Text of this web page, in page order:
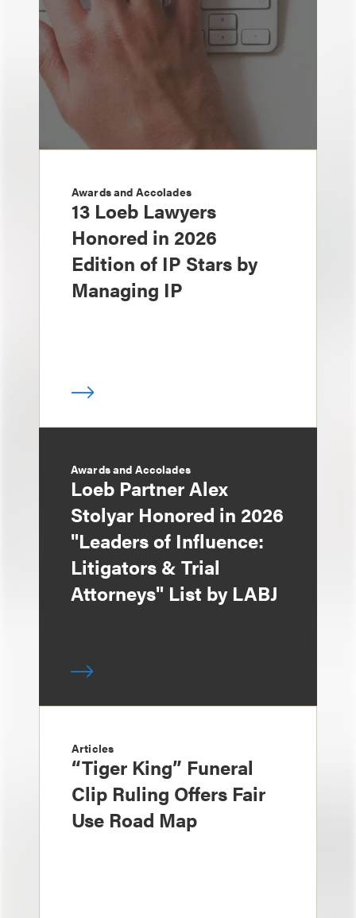
Awards and Accolades
13 Loeb Lawyers
Honored in 2026
Edition of IP Stars by
Managing IP
Awards and Accolades
Loeb Partner Alex
Stolyar Honored in 2026
"Leaders of Influence:
Litigators & Trial
Attorneys" List by LABJ
Articles
“Tiger King” Funeral
Clip Ruling Offers Fair
Use Road Map